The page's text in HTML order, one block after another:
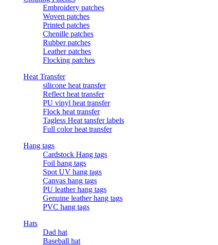
Embroidery patches
Woven patches
Printed patches
Chenille patches
Rubber patches
Leather patches
Flocking patches
Heat Transfer
silicone heat transfer
Reflect heat transfer
PU vinyl heat transfer
Flock heat transfer
Tagless Heat tansfer labels
Full color heat transfer
Hang tags
Cardstock Hang tags
Foil hang tags
Spot UV hang tags
Canvas hang tags
PU leather hang tags
Genuine leather hang tags
PVC hang tags
Hats
Dad hat
Baseball hat